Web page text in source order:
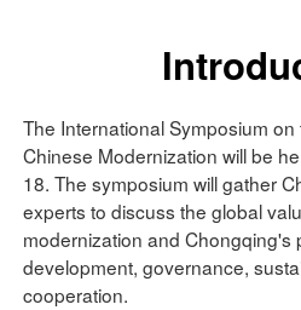
The International Symposium
Chinese Modernization will be
18. The symposium will gather
experts to discuss the global
modernization and Chongqing's
development, governance,
cooperation.